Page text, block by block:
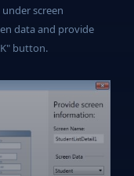
screen
data and provide
button.